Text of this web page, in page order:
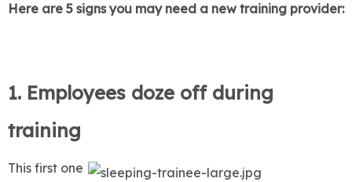
Here are 5 signs you may need a new training provider:
1. Employees doze off during
training
This first one